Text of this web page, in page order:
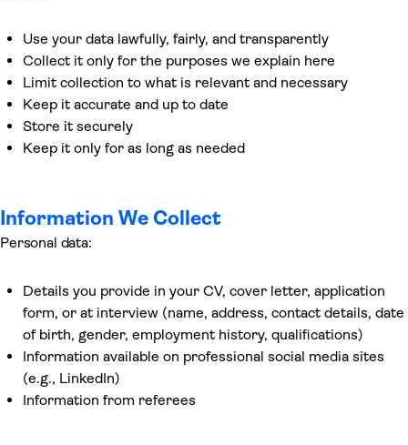
Use your data lawfully, fairly, and transparently
Collect it only for the purposes we explain here
Limit collection to what is relevant and necessary
Keep it accurate and up to date
Store it securely
Keep it only for as long as needed
Information We Collect
Personal data:
Details you provide in your CV, cover letter, application
form, or at interview (name, address, contact details, date
of birth, gender, employment history, qualifications)
Information available on professional social media sites
(e.g., LinkedIn)
Information from referees